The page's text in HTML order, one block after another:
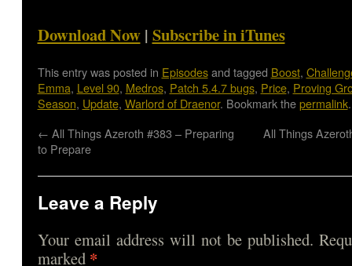
Download Now| Subscribe in iTunes
This entry was posted in Episodesand tagged Boost,
Emma, Level 90, Medros, Patch 5.4.7 bugs, Price, Proving
Season, Update, Warlord of Draenor. Bookmark thepermalink.
← All Things Azeroth #383 – Preparing
to Prepare
All Things
Leave a Reply
Your email address will not be published.
marked *